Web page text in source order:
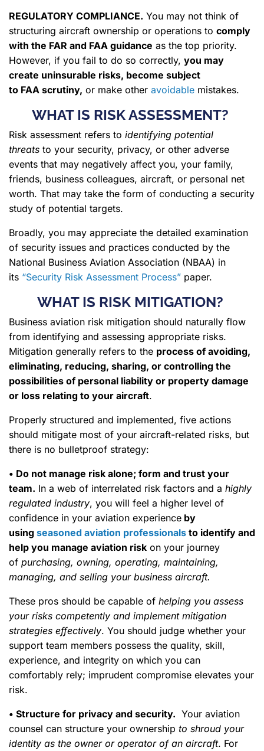
REGULATORY COMPLIANCE. You may not think of
structuring aircraft ownership or operations to comply
with the FAR and FAA guidance as the top priority.
However, if you fail to do so correctly, you may
create uninsurable risks, become subject
to FAA scrutiny, or make other avoidable mistakes.
WHAT IS RISK ASSESSMENT?
Risk assessment refers to identifying potential
threats to your security, privacy, or other adverse
events that may negatively affect you, your family,
friends, business colleagues, aircraft, or personal net
worth. That may take the form of conducting a security
study of potential targets.
Broadly, you may appreciate the detailed examination
of security issues and practices conducted by the
National Business Aviation Association (NBAA) in
its “Security Risk Assessment Process” paper.
WHAT IS RISK MITIGATION?
Business aviation risk mitigation should naturally flow
from identifying and assessing appropriate risks.
Mitigation generally refers to the process of avoiding,
eliminating, reducing, sharing, or controlling the
possibilities of personal liability or property damage
or loss relating to your aircraft.
Properly structured and implemented, five actions
should mitigate most of your aircraft-related risks, but
there is no bulletproof strategy:
• Do not manage risk alone; form and trust your
team. In a web of interrelated risk factors and a highly
regulated industry, you will feel a higher level of
confidence in your aviation experience by
using seasoned aviation professionals to identify and
help you manage aviation risk on your journey
of purchasing, owning, operating, maintaining,
managing, and selling your business aircraft.
These pros should be capable of helping you assess
your risks competently and implement mitigation
strategies effectively. You should judge whether your
support team members possess the quality, skill,
experience, and integrity on which you can
comfortably rely; imprudent compromise elevates your
risk.
• Structure for privacy and security. Your aviation
counsel can structure your ownership to shroud your
identity as the owner or operator of an aircraft. For